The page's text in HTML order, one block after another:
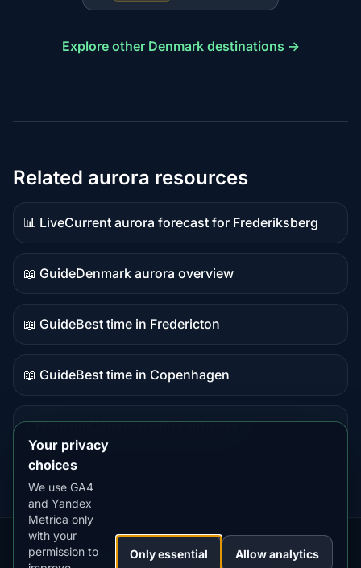
Explore other Denmark destinations →
Related aurora resources
📊 Live
Live
data
Current aurora forecast for Frederiksberg
📖 Guide
Guide
content
Denmark aurora overview
📖 Guide
Guide
content
Best time in Fredericton
📖 Guide
Guide
Best time in Copenhagen
⭐ Premium
destination
Compare with Fairbanks
Our
Snow
MistyWay·
Lightning
·TanPilot·Benzio
Your privacy
choices
We use GA4
and Yandex
Metrica only
with your
permission to
Only essential Allow analytics